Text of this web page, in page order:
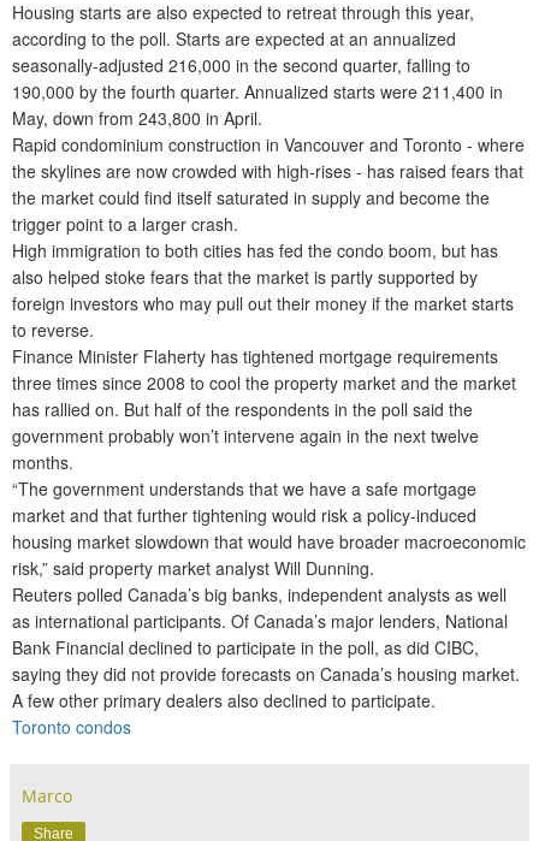
Housing starts are also expected to retreat through this year,
according to the poll. Starts are expected at an annualized
seasonally-adjusted 216,000 in the second quarter, falling to
190,000 by the fourth quarter. Annualized starts were 211,400 in
May, down from 243,800 in April.
Rapid condominium construction in Vancouver and Toronto - where
the skylines are now crowded with high-rises - has raised fears that
the market could find itself saturated in supply and become the
trigger point to a larger crash.
High immigration to both cities has fed the condo boom, but has
also helped stoke fears that the market is partly supported by
foreign investors who may pull out their money if the market starts
to reverse.
Finance Minister Flaherty has tightened mortgage requirements
three times since 2008 to cool the property market and the market
has rallied on. But half of the respondents in the poll said the
government probably won’t intervene again in the next twelve
months.
“The government understands that we have a safe mortgage
market and that further tightening would risk a policy-induced
housing market slowdown that would have broader macroeconomic
risk,” said property market analyst Will Dunning.
Reuters polled Canada’s big banks, independent analysts as well
as international participants. Of Canada’s major lenders, National
Bank Financial declined to participate in the poll, as did CIBC,
saying they did not provide forecasts on Canada’s housing market.
A few other primary dealers also declined to participate.
Toronto condos
Marco
Share